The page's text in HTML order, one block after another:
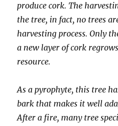
produce cork. The
the tree, in fact, no trees
harvesting process. Only
a new layer of cork
resource.
As a pyrophyte, this tree
bark that makes it well
After a fire, many tree